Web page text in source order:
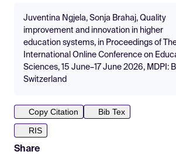
Juventina Ngjela, Sonja Brahaj, Quality
improvement and innovation in higher
education systems, in Proceedings of
International Online Conference on
Sciences, 15 June–17 June 2026, MDPI:
Switzerland
Copy Citation
Bib Tex
RIS
Share